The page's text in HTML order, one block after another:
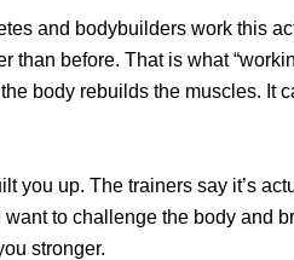
and bodybuilders work this
than before. That is what
body rebuilds the muscles. It
you up. The trainers say it’s
to challenge the body and
stronger.